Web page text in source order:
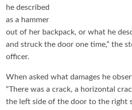
he described
as a hammer
out of her backpack, or what he
and struck the door one time,” the
officer.
When asked what damages he
“There was a crack, a horizontal
the left side of the door to the right